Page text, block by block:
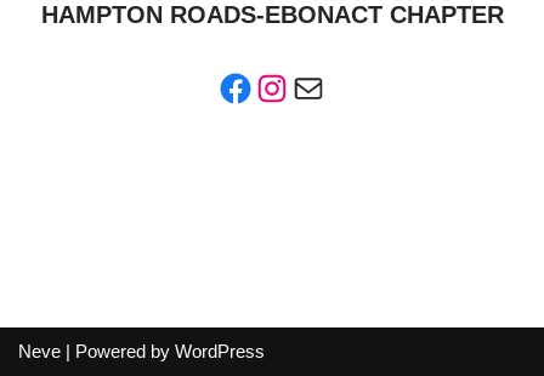
HAMPTON ROADS-EBONACT CHAPTER
Neve | Powered by WordPress